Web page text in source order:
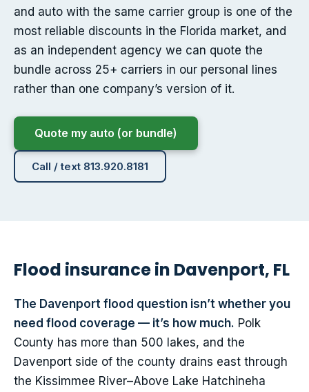
and auto with the same carrier group is one of the
most reliable discounts in the Florida market, and
as an independent agency we can quote the
bundle across 25+ carriers in our personal lines
rather than one company’s version of it.
Quote my auto (or bundle)
Call / text 813.920.8181
Flood insurance in Davenport, FL
The Davenport flood question isn’t whether you
need flood coverage — it’s how much. Polk
County has more than 500 lakes, and the
Davenport side of the county drains east through
the Kissimmee River–Above Lake Hatchineha